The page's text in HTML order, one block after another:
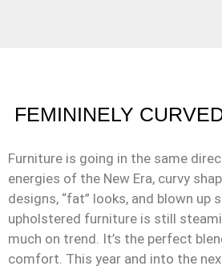
FEMININELY
Furniture is going in the same
energies of the New Era, curvy
designs, “fat” looks, and blown up
upholstered furniture is still
much on trend. It’s the perfect
comfort. This year and into the